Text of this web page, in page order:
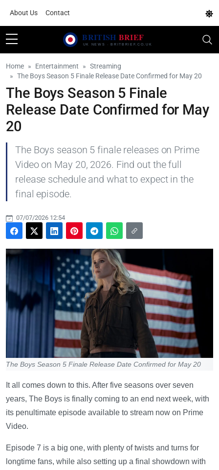
About Us Contact
Home Entertainment
Streaming
The Boys Season 5 Finale Release Date Confirmed for May 20
The Boys Season 5 Finale
Release Date Confirmed for May
20
The Boys season 5 finale releases on Prime
Video on May 20, 2026. Find out the full
release schedule and what to expect in the
final episode.
07/07/2026 12:54
The Boys Season 5 Finale Release Date Confirmed for May 20
It all comes down to this. After five seasons over seven
years, The Boys is finally coming to an end next week, with
its penultimate episode available to stream now on Prime
Video.
Episode 7 is a big one, with plenty of twists and turns for
longtime fans, while also setting up a final showdown with